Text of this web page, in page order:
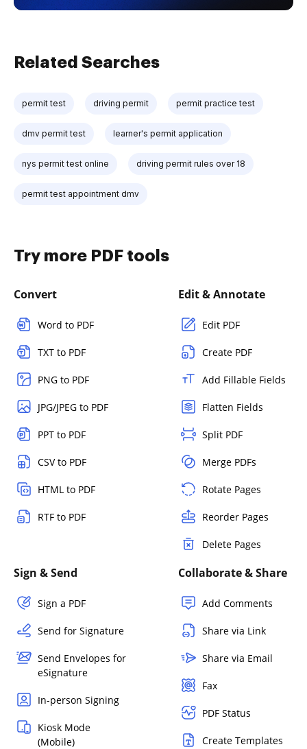
Related Searches
permit test driving permit permit practice test
dmv permit test learner's permit application
nys permit test online driving permit rules over 18
permit test appointment dmv
Try more PDF tools
Convert
Word to PDF
TXT to PDF
PNG to PDF
JPG/JPEG to PDF
PPT to PDF
CSV to PDF
HTML to PDF
RTF to PDF
Edit & Annotate
Edit PDF
Create PDF
Add Fillable Fields
Flatten Fields
Split PDF
Merge PDFs
Rotate Pages
Reorder Pages
Delete Pages
Sign & Send
Sign a PDF
Send for Signature
Send Envelopes for
eSignature
In-person Signing
Kiosk Mode
(Mobile)
Collaborate & Share
Add Comments
Share via Link
Share via Email
Fax
PDF Status
Create Templates